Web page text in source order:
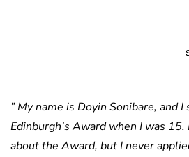
” My name is Doyin Sonibare, and
Edinburgh’s Award when I was
about the Award, but I never